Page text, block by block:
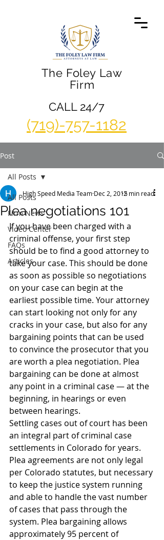
The Foley Law
Firm
(719)-757-1182
CALL 24/7
Post
All Posts
Firm News
Video Center
FAQs
Articles
All Posts
Plea negotiations 101
High Speed Media Team Dec 2, 20152 min read
If you have been charged with a
criminal offense, your first step
should be to find a good attorney to
take your case. This should be done
as soon as possible so negotiations
on your case can begin at the
earliest possible time. Your attorney
can start looking not only for any
cracks in your case, but also for any
bargaining points that can be used
to convince the prosecutor that you
are worth a plea negotiation. Plea
bargaining can be done at almost
any point in a criminal case — at the
beginning, in hearings or even
between hearings.
Settling cases out of court has been
an integral part of criminal case
settlements in Colorado for years.
Plea agreements are not only legal
per Colorado statutes, but necessary
to keep the justice system running
and able to handle the vast number
of cases that pass through the
system. Plea bargaining allows
approximately 95 percent of